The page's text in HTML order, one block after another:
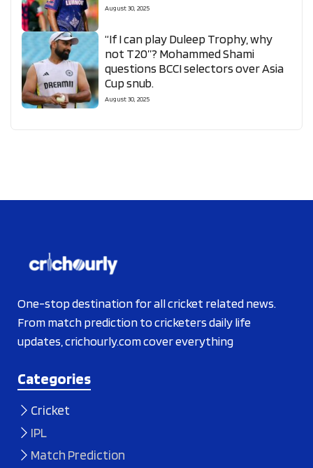
August 30, 2025
“If I can play Duleep Trophy, why
not T20”? Mohammed Shami
questions BCCI selectors over Asia
Cup snub.
August 30, 2025
One-stop destination for all cricket related news.
From match prediction to cricketers daily life
updates, crichourly.com cover everything
Categories
Cricket
IPL
Match Prediction